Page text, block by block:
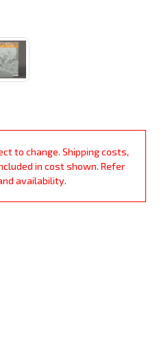
to change. Shipping costs,
in cost shown. Refer
availability.